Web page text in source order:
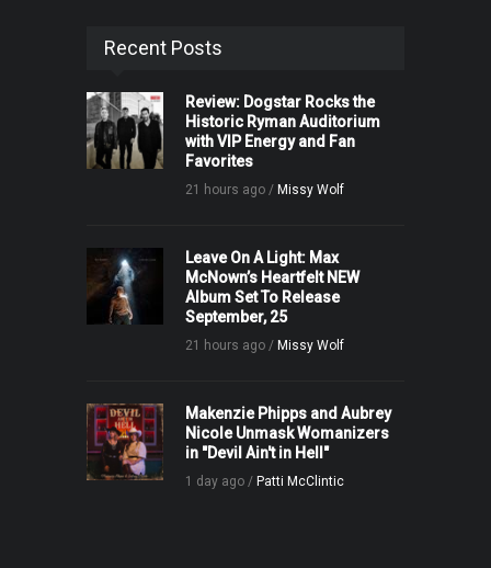
Recent Posts
Review: Dogstar Rocks the
Historic Ryman Auditorium
with VIP Energy and Fan
Favorites
21 hours ago / Missy Wolf
Leave On A Light: Max
McNown’s Heartfelt NEW
Album Set To Release
September, 25
21 hours ago / Missy Wolf
Makenzie Phipps and Aubrey
Nicole Unmask Womanizers
in "Devil Ain't in Hell"
1 day ago / Patti McClintic